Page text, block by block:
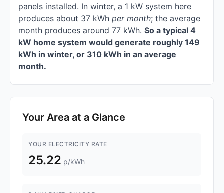
panels installed. In winter, a 1 kW system here
produces about 37 kWh per month; the average
month produces around 77 kWh. So a typical 4
kW home system would generate roughly 149
kWh in winter, or 310 kWh in an average
month.
Your Area at a Glance
YOUR ELECTRICITY RATE
25.22 p/kWh